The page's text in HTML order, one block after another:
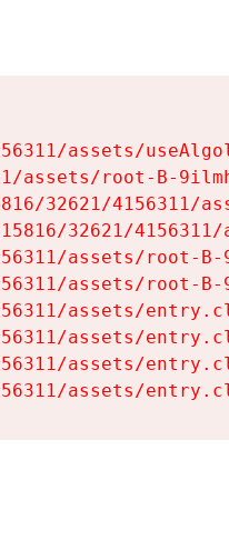
assets/
assets/root-B-
32621/4156311/
32621/
assets/root-B-
assets/root-
assets/
assets/
assets/
assets/